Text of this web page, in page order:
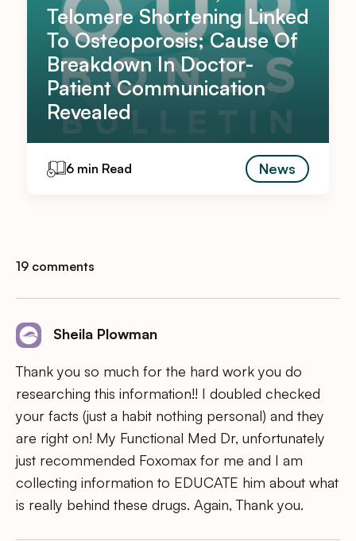
Telomere Shortening Linked
To Osteoporosis; Cause Of
Breakdown In Doctor-
Patient Communication
Revealed
6 min Read News
19 comments
Sheila Plowman
Thank you so much for the hard work you do
researching this information!! I doubled checked
your facts (just a habit nothing personal) and they
are right on! My Functional Med Dr, unfortunately
just recommended Foxomax for me and I am
collecting information to EDUCATE him about what
is really behind these drugs. Again, Thank you.